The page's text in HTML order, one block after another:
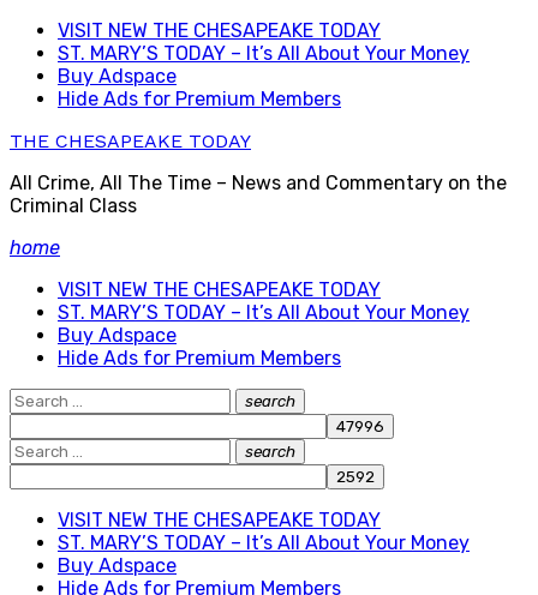
Skip
content
VISIT NEW THE CHESAPEAKE TODAY
ST. MARY’S TODAY – It’s All About Your Money
Buy Adspace
Hide Ads for Premium Members
THE CHESAPEAKE TODAY
All Crime, All The Time – News and Commentary on the
Criminal Class
home
VISIT NEW THE CHESAPEAKE TODAY
ST. MARY’S TODAY – It’s All About Your Money
Buy Adspace
Hide Ads for Premium Members
Search
for:
search
Search
Search
for:
search
Search
VISIT NEW THE CHESAPEAKE TODAY
ST. MARY’S TODAY – It’s All About Your Money
Buy Adspace
Hide Ads for Premium Members